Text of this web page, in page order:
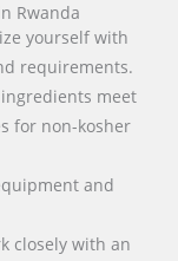
Rwanda
yourself with
requirements.
meet
for non-kosher
and
closely with an